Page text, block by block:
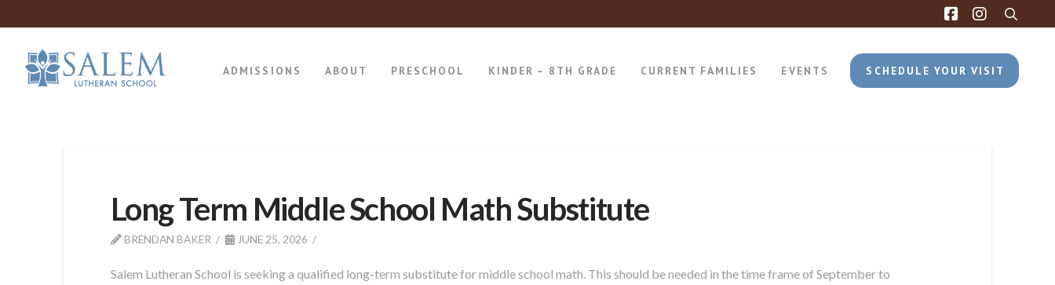
ADMISSIONS ABOUT PRESCHOOL KINDER – 8TH GRADE CURRENT FAMILIES EVENTS SCHEDULE YOUR VISIT
Long Term Middle School Math Substitute
BRENDAN BAKER JUNE 25, 2026
Salem Lutheran School is seeking a qualified long-term substitute for middle school math. This should be needed in the time frame of September to